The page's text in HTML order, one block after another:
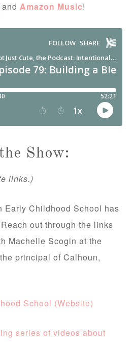
andAmazon Music!
Show:
links.)
Early Childhood School has
out through the links
Machelle Scogin at the
principal of Calhoun,
School (Website)
series of videos about